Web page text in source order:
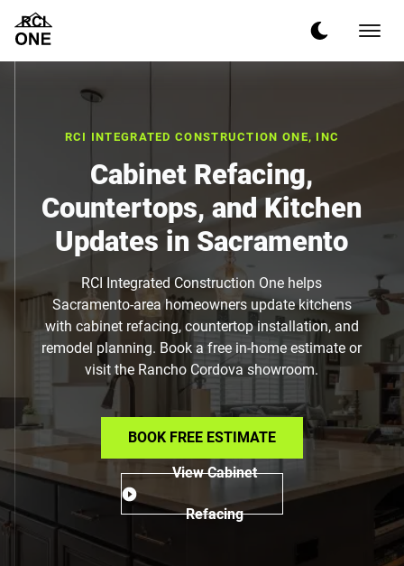
RCI INTEGRATED CONSTRUCTION ONE, INC
Cabinet Refacing,
Countertops, and Kitchen
Updates in Sacramento
RCI Integrated Construction One helps
Sacramento-area homeowners update kitchens
with cabinet refacing, countertop installation, and
remodel planning. Book a free in-home estimate or
visit the Rancho Cordova showroom.
BOOK FREE ESTIMATE
View Cabinet
Refacing